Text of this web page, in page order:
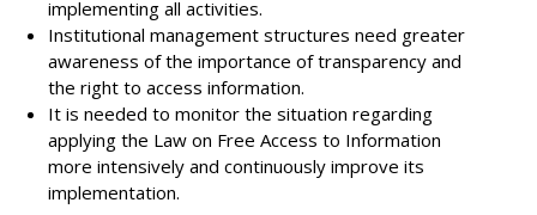
implementing all activities.
Institutional management structures need greater
awareness of the importance of transparency and
the right to access information.
It is needed to monitor the situation regarding
applying the Law on Free Access to Information
more intensively and continuously improve its
implementation.